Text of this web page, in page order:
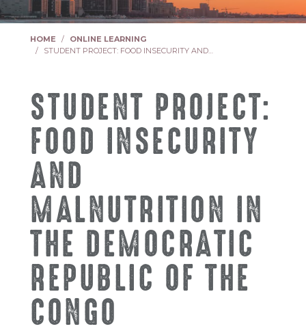
HOME
ONLINE LEARNING
STUDENT PROJECT: FOOD INSECURITY AND…
STUDENT PROJECT:
FOOD INSECURITY
AND
MALNUTRITION IN
THE DEMOCRATIC
REPUBLIC OF THE
CONGO